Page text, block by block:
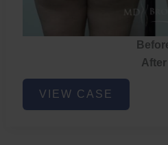
After
Non-
Surgical
VIEW CASE